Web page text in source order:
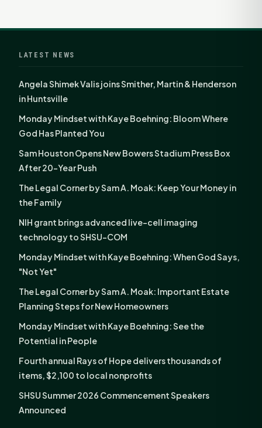
LATEST NEWS
Angela Shimek Valis joins Smither, Martin & Henderson
in Huntsville
Monday Mindset with Kaye Boehning: Bloom Where
God Has Planted You
Sam Houston Opens New Bowers Stadium Press Box
After 20-Year Push
The Legal Corner by Sam A. Moak: Keep Your Money in
the Family
NIH grant brings advanced live-cell imaging
technology to SHSU-COM
Monday Mindset with Kaye Boehning: When God Says,
"Not Yet"
The Legal Corner by Sam A. Moak: Important Estate
Planning Steps for New Homeowners
Monday Mindset with Kaye Boehning: See the
Potential in People
Fourth annual Rays of Hope delivers thousands of
items, $2,100 to local nonprofits
SHSU Summer 2026 Commencement Speakers
Announced